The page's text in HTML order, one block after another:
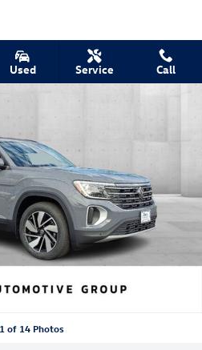
Used Service Call
SE w/Technology SUV Photo 1 of 14
1 of 14 Photos